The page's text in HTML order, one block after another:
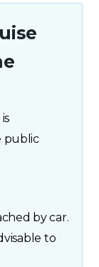
public
by car.
to